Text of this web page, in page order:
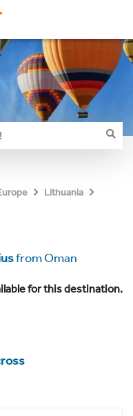
Lithuania
from Oman
for this destination.